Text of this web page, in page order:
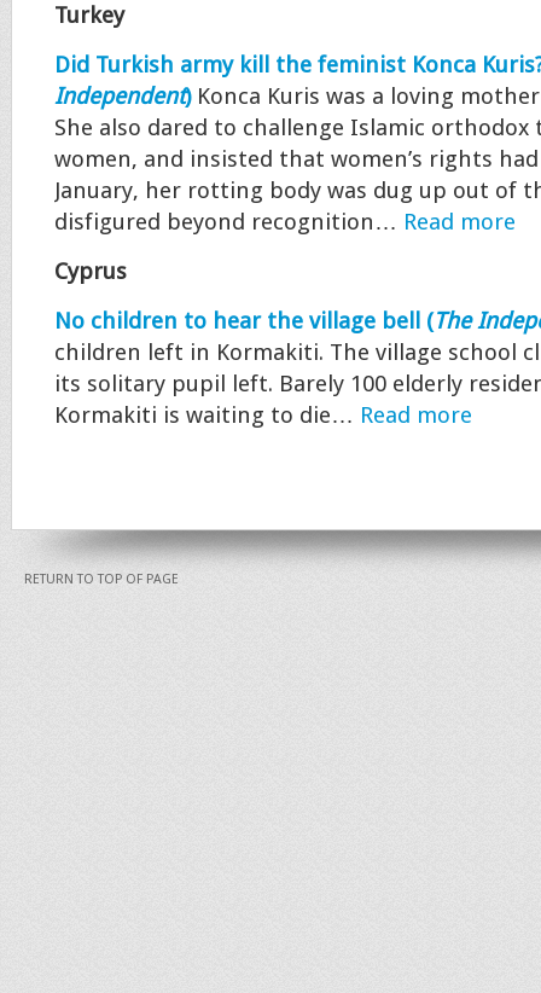
Turkey
Did Turkish army kill the feminist Konca
Independent)Konca Kuris was a loving
She also dared to challenge Islamic orthodox
women, and insisted that women’s rights
January, her rotting body was dug up out of
disfigured beyond recognition… Read more
Cyprus
No children to hear the village bell (The
children left in Kormakiti. The village school
its solitary pupil left. Barely 100 elderly
Kormakiti is waiting to die… Read more
RETURN TO TOP OF PAGE